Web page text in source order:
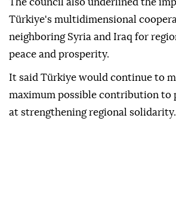
The council also underlined the
Türkiye's multidimensional
neighboring Syria and Iraq for
peace and prosperity.
It said Türkiye would continue to
maximum possible contribution to
at strengthening regional solidarity.